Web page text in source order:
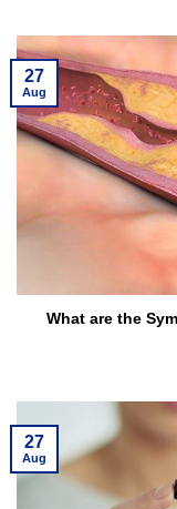
What are the
27
Aug
27
Aug